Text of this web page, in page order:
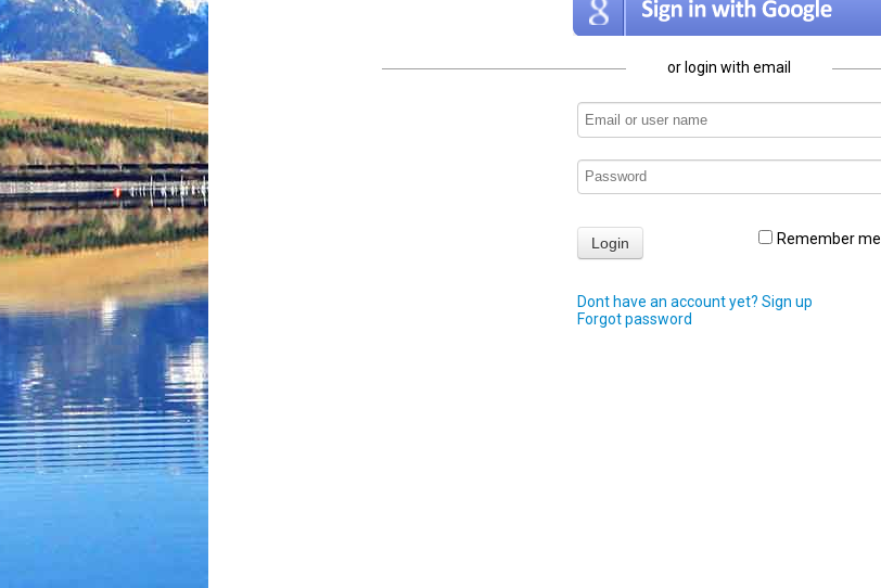
or login with email
Remember me
Dont have an account yet? Sign up
Forgot password